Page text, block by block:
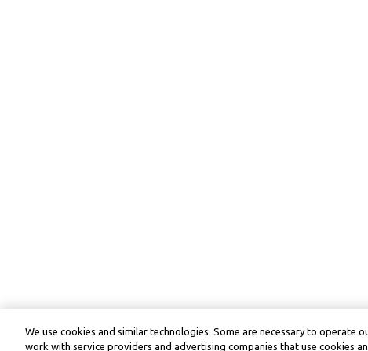
We use cookies and similar technologies. Some are necessary to operate
work with service providers and advertising companies that use cookies